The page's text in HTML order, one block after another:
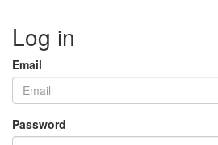
Log in
Email
Password